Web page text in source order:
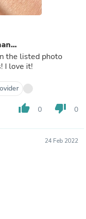
the listed photo
I love it!
thumb_up 0 thumb_down 0
24 Feb 2022